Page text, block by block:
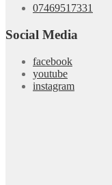
07469517331
Social Media
facebook
youtube
instagram